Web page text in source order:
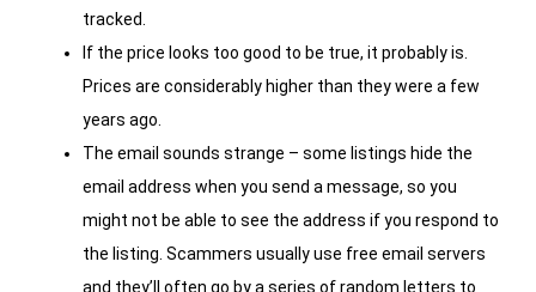
tracked.
If the price looks too good to be true, it probably is.
Prices are considerably higher than they were a few
years ago.
The email sounds strange – some listings hide the
email address when you send a message, so you
might not be able to see the address if you respond to
the listing. Scammers usually use free email servers
and they’ll often go by a series of random letters to